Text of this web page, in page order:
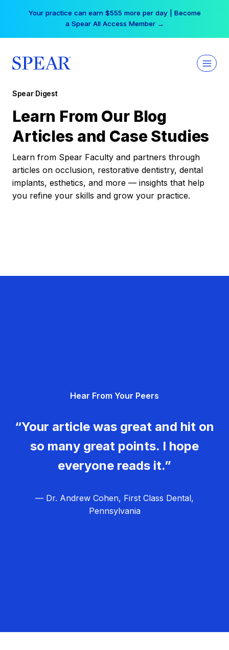
Your practice can earn $555 more per day | Become
a Spear All Access Member →
Spear Digest
Learn From Our Blog
Articles and Case Studies
Learn from Spear Faculty and partners through
articles on occlusion, restorative dentistry, dental
implants, esthetics, and more — insights that help
you refine your skills and grow your practice.
Hear From Your Peers
“Your article was great and hit on
so many great points. I hope
everyone reads it.”
— Dr. Andrew Cohen, First Class Dental,
Pennsylvania